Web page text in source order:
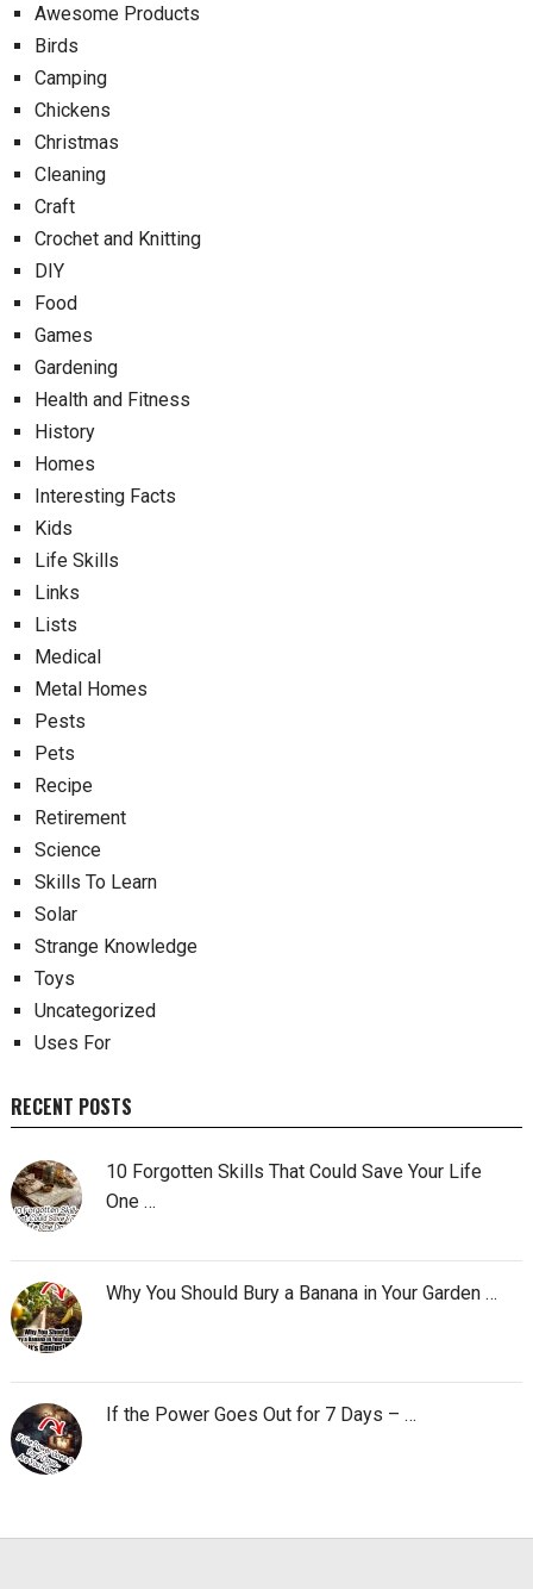
Awesome Products
Birds
Camping
Chickens
Christmas
Cleaning
Craft
Crochet and Knitting
DIY
Food
Games
Gardening
Health and Fitness
History
Homes
Interesting Facts
Kids
Life Skills
Links
Lists
Medical
Metal Homes
Pests
Pets
Recipe
Retirement
Science
Skills To Learn
Solar
Strange Knowledge
Toys
Uncategorized
Uses For
RECENT POSTS
10 Forgotten Skills That Could Save Your Life
One …
Why You Should Bury a Banana in Your Garden …
If the Power Goes Out for 7 Days – …